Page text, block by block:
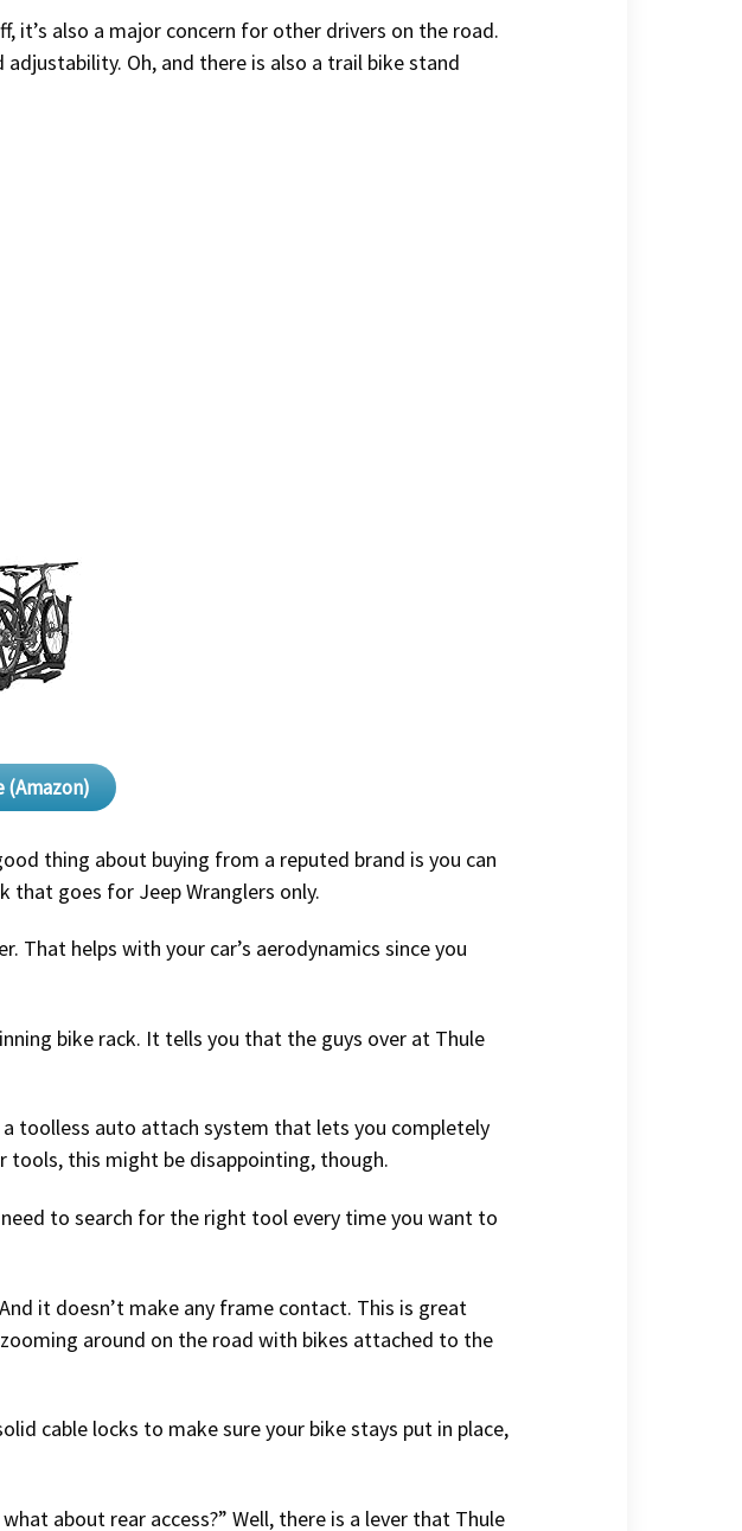
it’s also a major concern for other drivers on the road.
Oh, and there is also a trail bike stand
(Amazon)
thing about buying from a reputed brand is you can
that goes for Jeep Wranglers only.
That helps with your car’s aerodynamics since you
bike rack. It tells you that the guys over at Thule
toolless auto attach system that lets you completely
this might be disappointing, though.
to search for the right tool every time you want to
it doesn’t make any frame contact. This is great
around on the road with bikes attached to the
cable locks to make sure your bike stays put in place,
about rear access?” Well, there is a lever that Thule